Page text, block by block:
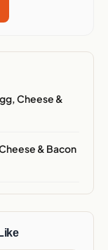
Cheese &
& Bacon